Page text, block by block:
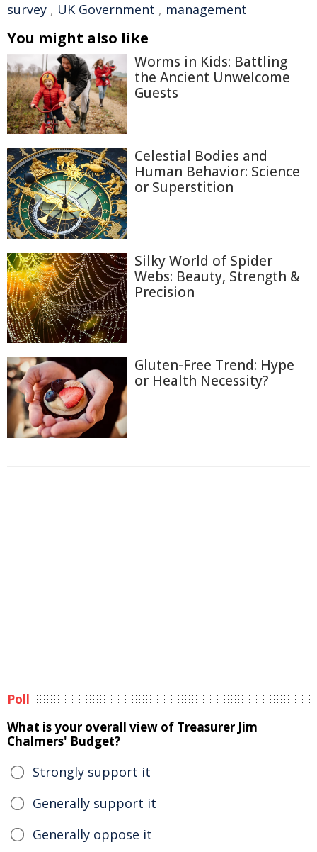
survey , UK Government , management
You might also like
Worms in Kids: Battling
the Ancient Unwelcome
Guests
Celestial Bodies and
Human Behavior: Science
or Superstition
Silky World of Spider
Webs: Beauty, Strength &
Precision
Gluten-Free Trend: Hype
or Health Necessity?
Poll
What is your overall view of Treasurer Jim
Chalmers' Budget?
Strongly support it
Generally support it
Generally oppose it